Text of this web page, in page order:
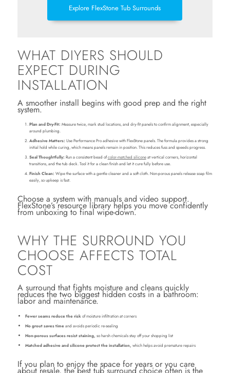
Explore FlexStone Tub Surrounds
WHAT DIYERS SHOULD
EXPECT DURING
INSTALLATION
A smoother install begins with good prep and the right
system.
Plan and Dry-Fit: Measure twice, mark stud locations, and dry-fit panels to confirm alignment, especially
around plumbing.
Adhesive Matters: Use Performance Pro adhesive with FlexStone panels. The formula provides a strong
initial hold while curing, which means panels remain in position. This reduces fuss and speeds progress.
Seal Thoughtfully: Run a consistent bead ofcolor-matched siliconeat vertical corners, horizontal
transitions, and the tub deck. Tool it for a clean finish and let it cure fully before use.
Finish Clean: Wipe the surface with a gentle cleaner and a soft cloth. Non-porous panels release soap film
easily, so upkeep is fast.
Choose a system with manuals and video support.
FlexStone’s resource library helps you move confidently
from unboxing to final wipe-down.
WHY THE SURROUND YOU
CHOOSE AFFECTS TOTAL
COST
A surround that fights moisture and cleans quickly
reduces the two biggest hidden costs in a bathroom:
labor and maintenance.
Fewer seams reduce the riskof moisture infiltration at corners
No grout saves timeand avoids periodic re-sealing
Non-porous surfaces resist staining, so harsh chemicals stay off your shopping list
Matched adhesive and silicone protect the installation, which helps avoid premature repairs
If you plan to enjoy the space for years or you care